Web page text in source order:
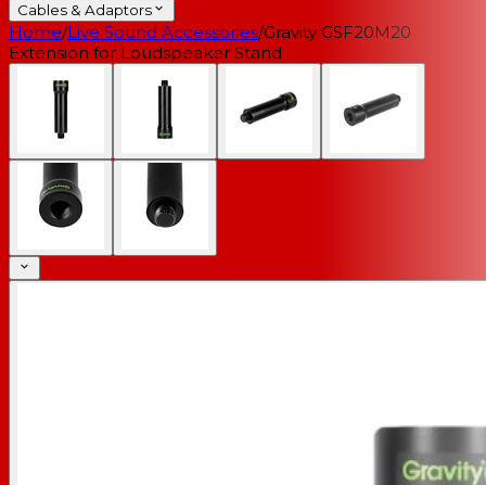
Cables & Adaptors
Home/Live Sound Accessories/Gravity GSF20M20
Extension for Loudspeaker Stand